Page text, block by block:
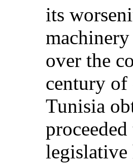
its
over the
century
Tunisia
legislative